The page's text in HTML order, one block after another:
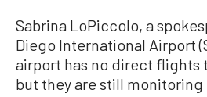
Sabrina LoPiccolo, a
Diego International Airport
airport has no direct flights
but they are still monitoring